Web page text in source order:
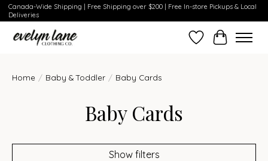
Canada-Wide Shipping | Free Shipping over $200 | Free In-store Pickups & Local
Deliveries
Wish ListCart
Home / Baby & Toddler / Baby Cards
Baby Cards
Show filters